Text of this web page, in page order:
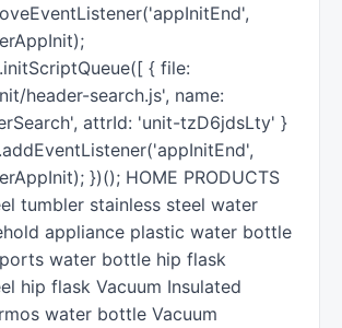
{ file:
header-search.js', name:
attrId: 'unit-tzD6jdsLty' }
})(); HOME PRODUCTS
tumbler stainless steel water
appliance plastic water bottle
water bottle hip flask
hip flask Vacuum Insulated
water bottle Vacuum